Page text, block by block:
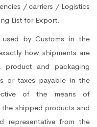
/ carriers / Logistics
List for Export.
by Customs in the
how shipments are
and packaging
or taxes payable in the
of the means of
shipped products and
representative from the